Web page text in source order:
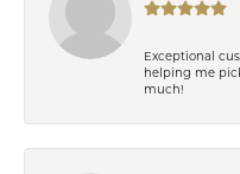
Exceptional
helping me
much!